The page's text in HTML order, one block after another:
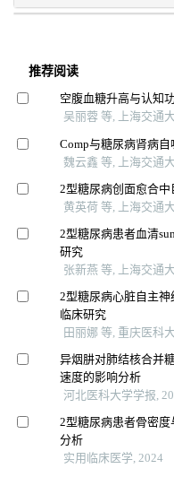
推荐阅读
空腹血糖升高与认知
吴丽蓉 等, 上海交通
Comp与糖尿病肾病
魏云鑫 等, 上海交通
2型糖尿病创面愈合
黄英荷 等, 上海交通
2型糖尿病患者血清
研究
张新燕 等, 上海交通
2型糖尿病心脏自主
临床研究
田丽娜 等, 重庆医科
异烟肼对肺结核合并
速度的影响分析
河北医科大学学报,
2型糖尿病患者骨密
分析
实用临床医学, 2024